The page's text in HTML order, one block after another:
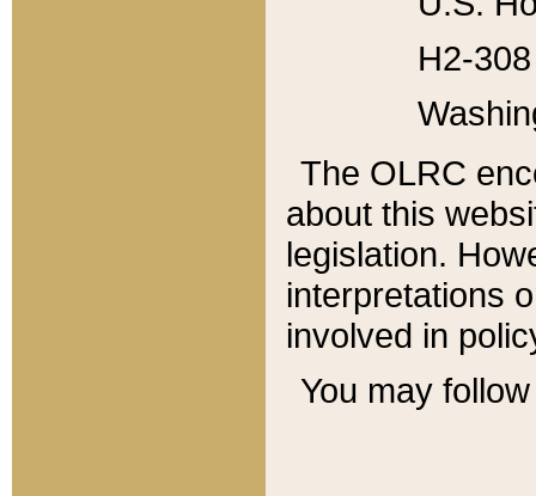
H2-
The OLRC
about this
legislation.
interpretations
involved in
You may